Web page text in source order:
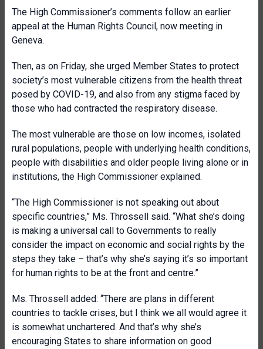
The High Commissioner’s comments follow an earlier
appeal at the Human Rights Council, now meeting in
Geneva.
Then, as on Friday, she urged Member States to protect
society’s most vulnerable citizens from the health threat
posed by COVID-19, and also from any stigma faced by
those who had contracted the respiratory disease.
The most vulnerable are those on low incomes, isolated
rural populations, people with underlying health conditions,
people with disabilities and older people living alone or in
institutions, the High Commissioner explained.
“The High Commissioner is not speaking out about
specific countries,” Ms. Throssell said. “What she’s doing
is making a universal call to Governments to really
consider the impact on economic and social rights by the
steps they take – that’s why she’s saying it’s so important
for human rights to be at the front and centre.”
Ms. Throssell added: “There are plans in different
countries to tackle crises, but I think we all would agree it
is somewhat unchartered. And that’s why she’s
encouraging States to share information on good